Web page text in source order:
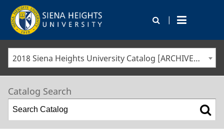
|
2018 Siena Heights University Catalog [ARCHIVED CATALOG]
Catalog Search